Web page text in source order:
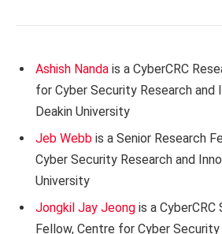
Ashish Nanda is a CyberCRC
for Cyber Security Research and
Deakin University
Jeb Webb is a Senior Research
Cyber Security Research and
University
Jongkil Jay Jeong is a CyberCRC
Fellow, Centre for Cyber Security